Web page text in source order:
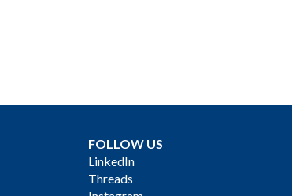
FOLLOW US
LinkedIn
Threads